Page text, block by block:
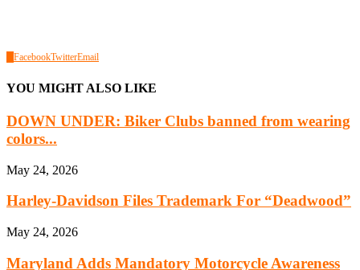
FacebookTwitterEmail
YOU MIGHT ALSO LIKE
DOWN UNDER: Biker Clubs banned from wearing
colors...
May 24, 2026
Harley-Davidson Files Trademark For “Deadwood”
May 24, 2026
Maryland Adds Mandatory Motorcycle Awareness